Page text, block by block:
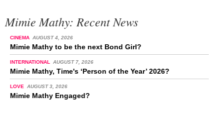
Mimie Mathy: Recent News
CINEMA AUGUST 4, 2026
Mimie Mathy to be the next Bond Girl?
INTERNATIONAL AUGUST 7, 2026
Mimie Mathy, Time's ‘Person of the Year’ 2026?
LOVE AUGUST 3, 2026
Mimie Mathy Engaged?